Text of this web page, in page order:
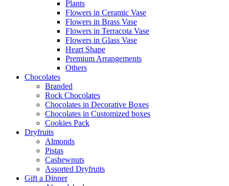
Plants
Flowers in Ceramic Vase
Flowers in Brass Vase
Flowers in Terracota Vase
Flowers in Glass Vase
Heart Shape
Premium Arrangements
Others
Chocolates
Branded
Rock Chocolates
Chocolates in Decorative Boxes
Chocolates in Customized boxes
Cookies Pack
Dryfruits
Almonds
Pistas
Cashewnuts
Assorted Dryfruits
Gift a Dinner